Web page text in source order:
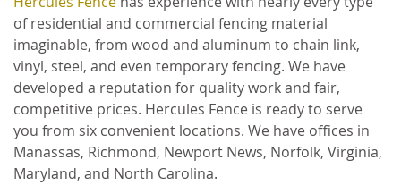
of residential and commercial fencing material
imaginable, from wood and aluminum to chain link,
vinyl, steel, and even temporary fencing. We have
developed a reputation for quality work and fair,
competitive prices. Hercules Fence is ready to serve
you from six convenient locations. We have offices in
Manassas, Richmond, Newport News, Norfolk, Virginia,
Maryland, and North Carolina.